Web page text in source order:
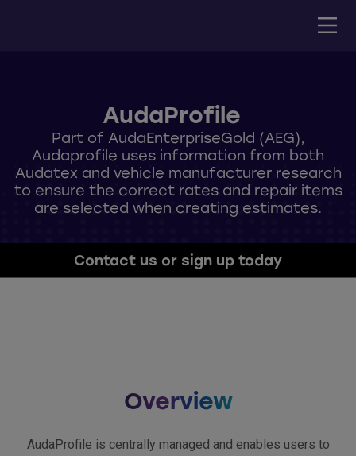
AudaProfile
Part of AudaEnterpriseGold (AEG),
Audaprofile uses information from both
Audatex and vehicle manufacturer research
to ensure the correct rates and repair items
are selected when creating estimates.
Contact us or sign up today
Overview
AudaProfile is centrally managed and enables users to